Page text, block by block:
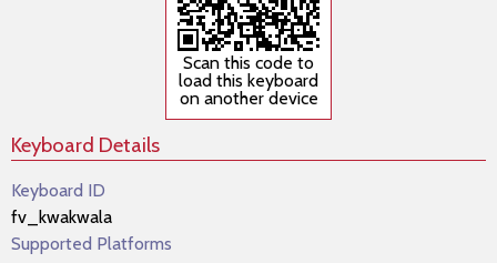
Scan this code to
load this keyboard
on another device
Keyboard Details
Keyboard ID
fv_kwakwala
Supported Platforms